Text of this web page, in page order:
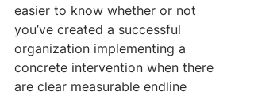
easier to know whether or not
you’ve created a successful
organization implementing a
concrete intervention when there
are clear measurable endline